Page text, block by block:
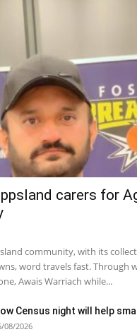
carers for
community, with its
word travels fast. Through
Awais Warriach while...
Census night will help
08/2026